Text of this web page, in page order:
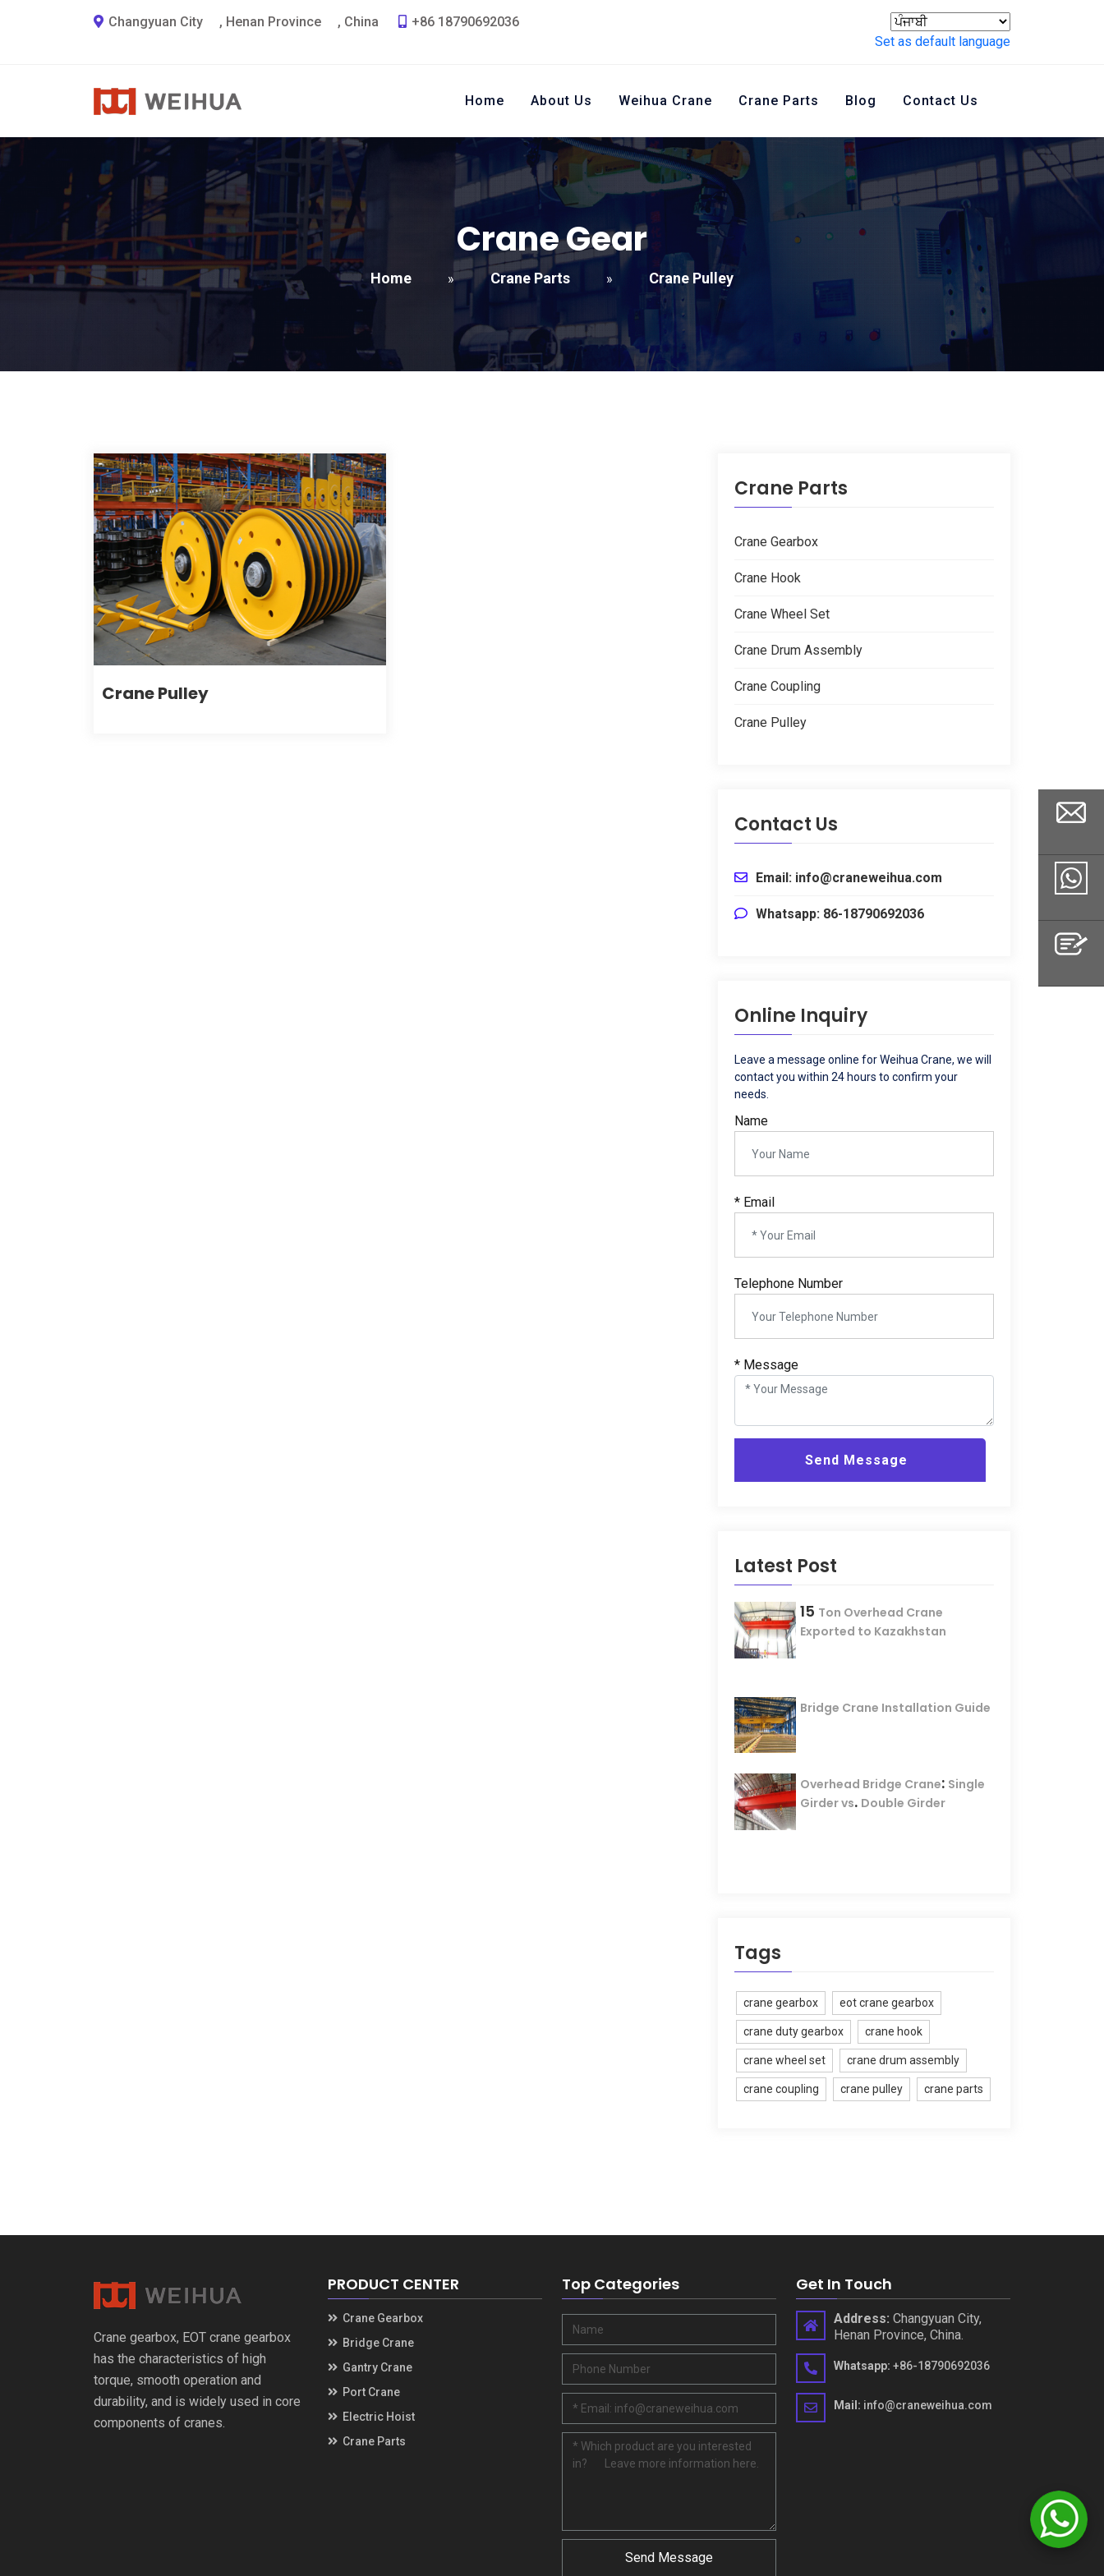
Changyuan City , Henan Province , China
+86 18790692036
Set as default language
Home About Us Weihua Crane Crane Parts Blog Contact Us
Crane Gear
Home » Crane Parts » Crane Pulley
Crane Pulley
Crane Parts
Crane Gearbox
Crane Hook
Crane Wheel Set
Crane Drum Assembly
Crane Coupling
Crane Pulley
Contact Us
Email: info@craneweihua.com
Whatsapp: 86-18790692036
Online Inquiry
Leave a message online for Weihua Crane, we will
contact you within 24 hours to confirm your
needs
Name
* Email
Telephone Number
* Message
Send Message
Latest Post
15 Ton Overhead Crane
Exported to Kazakhstan
Bridge Crane Installation Guide
Overhead Bridge Crane: Single
Girder vs. Double Girder
Tags
crane gearbox eot crane gearbox
crane duty gearbox crane hook
crane wheel set crane drum assembly
crane coupling crane pulley crane parts
Crane gearbox, EOT crane gearbox
has the characteristics of high
torque, smooth operation and
durability, and is widely used in core
components of cranes.
PRODUCT CENTER
Crane Gearbox
Bridge Crane
Gantry Crane
Port Crane
Electric Hoist
Crane Parts
Top Categories
Send Message
Get In Touch
Address: Changyuan City,
Henan Province, China.
Whatsapp: +86-18790692036
Mail : info@craneweihua.com
Email
Whatsapp